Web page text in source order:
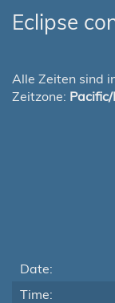
Eclipse
Alle Zeiten sind
Zeitzone:
Date:
Time: